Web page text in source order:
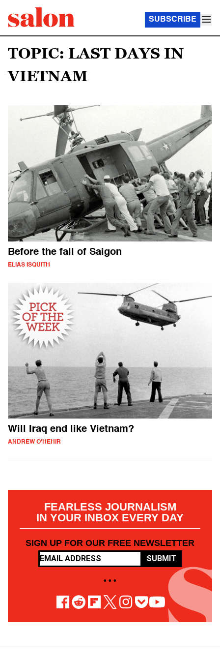
SUBSCRIBE
TOPIC: LAST DAYS IN
VIETNAM
Before the fall of Saigon
ELIAS ISQUITH
Will Iraq end like Vietnam?
ANDREW O'HEHIR
FEARLESS JOURNALISM
IN YOUR INBOX EVERY DAY
SIGN UP FOR OUR FREE NEWSLETTER
SUBMIT
• • •